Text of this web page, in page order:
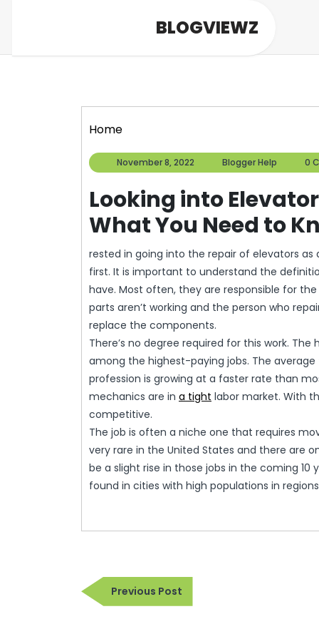
BLOGVIEWZ
Home
November 8, 2022
November
8,
Blogger Help
Help
0
Looking into
What You Need to
rested in going into the repair of elevators
first. It is important to understand the
have. Most often, they are responsible for
parts aren’t working and the person who
replace the components.
There’s no degree required for this work.
among the highest-paying jobs. The
profession is growing at a faster rate than
mechanics are in a tight labor market. With
competitive.
The job is often a niche one that requires
very rare in the United States and there are
be a slight rise in those jobs in the coming 10
found in cities with high populations in
Post
navigation
Previous PostPrevious
Post